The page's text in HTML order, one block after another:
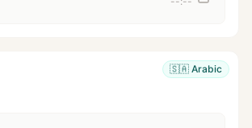
🇸🇦 Arabic